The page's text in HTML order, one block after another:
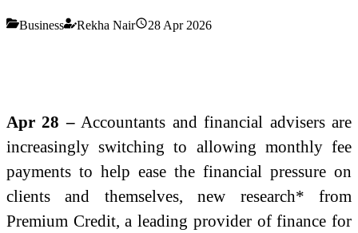
Business Rekha Nair 28 Apr 2026
Apr 28 –Accountants and financial advisers are
increasingly switching to allowing monthly fee
payments to help ease the financial pressure on
clients and themselves, new research* from
Premium Credit, a leading provider of finance for